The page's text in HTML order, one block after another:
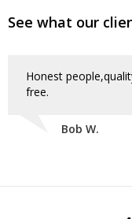
See what our
Honest
free.
Bob W.